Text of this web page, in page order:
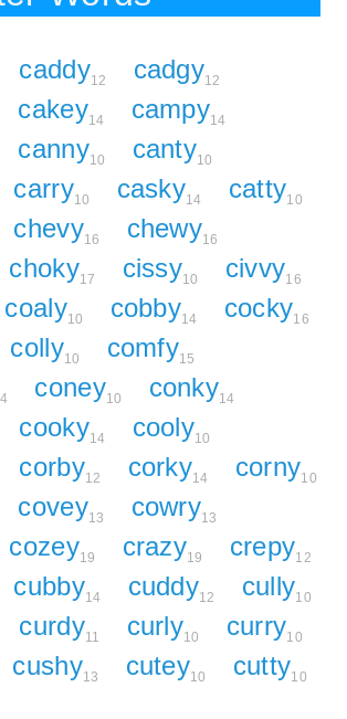
caddy12 cadgy12
cakey14 campy14
canny10 canty10
carry10 casky14 catty10
chevy16 chewy16
choky17 cissy10 civvy16
coaly10 cobby14 cocky16
colly10 comfy15
coney10 conky14
cooky14 cooly10
corby12 corky14 corny10
covey13 cowry13
cozey19 crazy19 crepy12
cubby14 cuddy12 cully10
curdy11 curly10 curry10
cushy13 cutey10 cutty10